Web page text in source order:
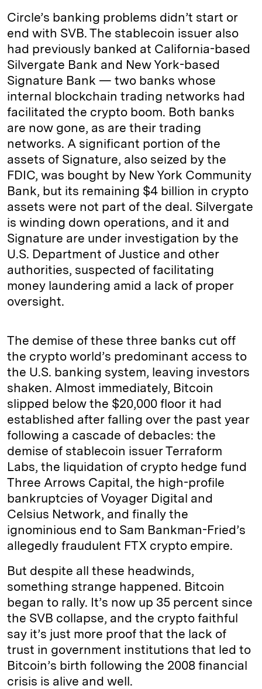
Circle’s banking problems didn’t start or
end with SVB. The stablecoin issuer also
had previously banked at California-based
Silvergate Bank and New York-based
Signature Bank — two banks whose
internal blockchain trading networks had
facilitated the crypto boom. Both banks
are now gone, as are their trading
networks. A significant portion of the
assets of Signature, also seized by the
FDIC, was bought by New York Community
Bank, but its remaining $4 billion in crypto
assets were not part of the deal. Silvergate
is winding down operations, and it and
Signature are under investigation by the
U.S. Department of Justice and other
authorities, suspected of facilitating
money laundering amid a lack of proper
oversight.
The demise of these three banks cut off
the crypto world’s predominant access to
the U.S. banking system, leaving investors
shaken. Almost immediately, Bitcoin
slipped below the $20,000 floor it had
established after falling over the past year
following a cascade of debacles: the
demise of stablecoin issuer Terraform
Labs, the liquidation of crypto hedge fund
Three Arrows Capital, the high-profile
bankruptcies of Voyager Digital and
Celsius Network, and finally the
ignominious end to Sam Bankman-Fried’s
allegedly fraudulent FTX crypto empire.
But despite all these headwinds,
something strange happened. Bitcoin
began to rally. It’s now up 35 percent since
the SVB collapse, and the crypto faithful
say it’s just more proof that the lack of
trust in government institutions that led to
Bitcoin’s birth following the 2008 financial
crisis is alive and well.